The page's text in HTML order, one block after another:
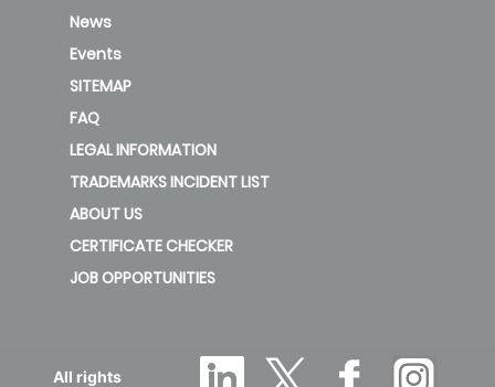
News
Events
SITEMAP
FAQ
LEGAL INFORMATION
TRADEMARKS INCIDENT LIST
ABOUT US
CERTIFICATE CHECKER
JOB OPPORTUNITIES
All rights